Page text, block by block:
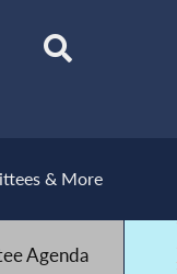
& More
Agenda